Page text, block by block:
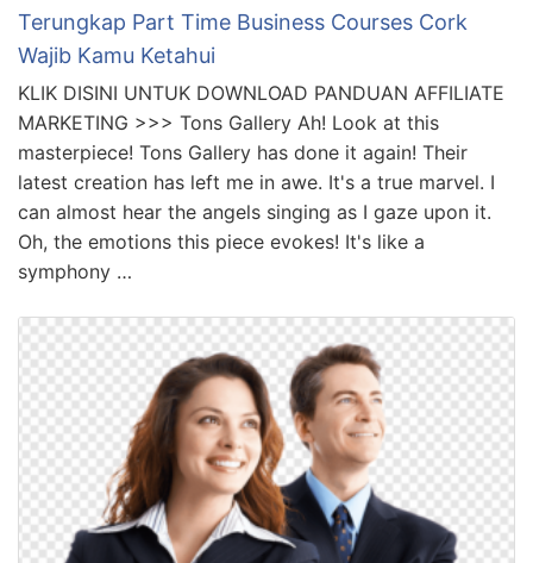
Terungkap Part Time Business Courses Cork
Wajib Kamu Ketahui
KLIK DISINI UNTUK DOWNLOAD PANDUAN AFFILIATE
MARKETING >>> Tons Gallery Ah! Look at this
masterpiece! Tons Gallery has done it again! Their
latest creation has left me in awe. It's a true marvel. I
can almost hear the angels singing as I gaze upon it.
Oh, the emotions this piece evokes! It's like a
symphony …